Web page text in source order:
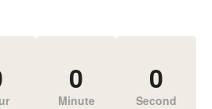
0
Minute
0
Second